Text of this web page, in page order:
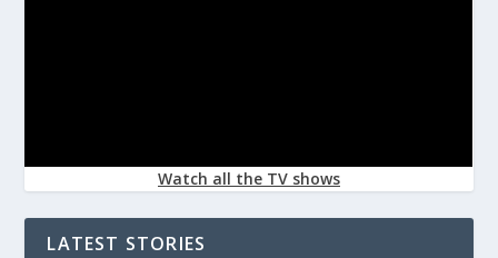
Watch all the TV shows
LATEST STORIES